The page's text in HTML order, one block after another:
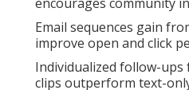
Email sequences gain
improve open and click
Individualized follow-ups
clips outperform text-